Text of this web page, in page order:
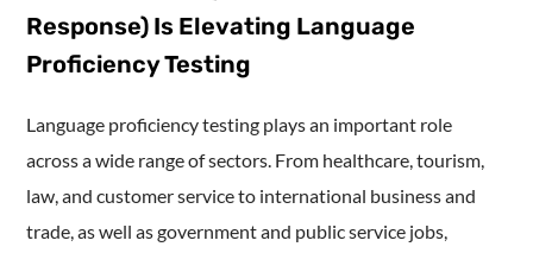
Response) Is Elevating Language
Proficiency Testing
Language proficiency testing plays an important role
across a wide range of sectors. From healthcare, tourism,
law, and customer service to international business and
trade, as well as government and public service jobs,